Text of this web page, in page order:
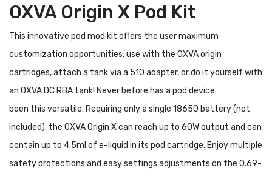
OXVA Origin X Pod Kit
This innovative pod mod kit offers the user maximum
customization opportunities: use with the OXVA origin
cartridges, attach a tank via a 510 adapter, or do it yourself with
an OXVA DC RBA tank! Never before has a pod device
been this versatile. Requiring only a single 18650 battery(not
included), the OXVA Origin X can reach up to 60W output and can
contain up to 4.5ml of e-liquid in its pod cartridge. Enjoy multiple
safety protections and easy settings adjustments on the 0.69-